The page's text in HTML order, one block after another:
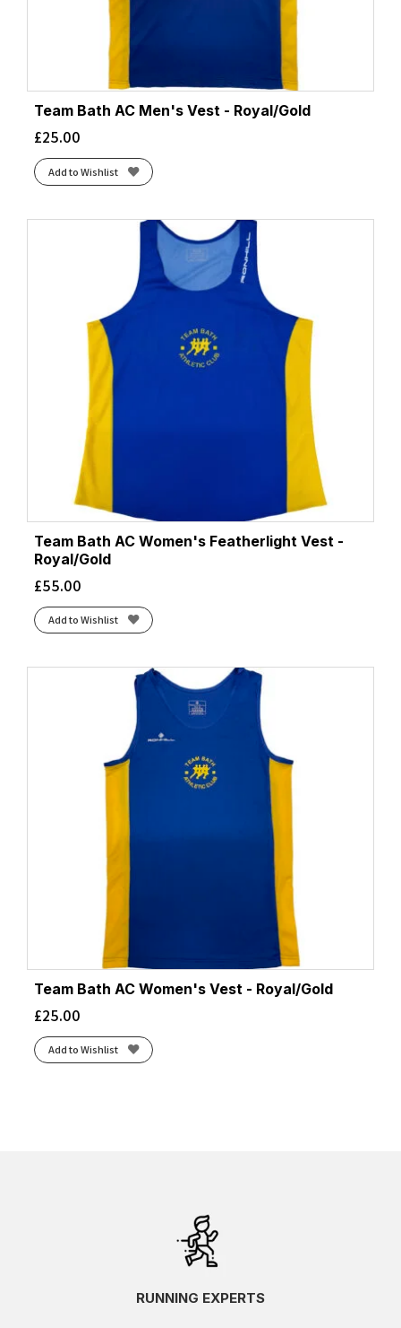
Team Bath AC Men's Vest - Royal/Gold
£25.00
Add to Wishlist
Team Bath AC Women's Featherlight Vest -
Royal/Gold
£55.00
Add to Wishlist
Team Bath AC Women's Vest - Royal/Gold
£25.00
Add to Wishlist
RUNNING EXPERTS